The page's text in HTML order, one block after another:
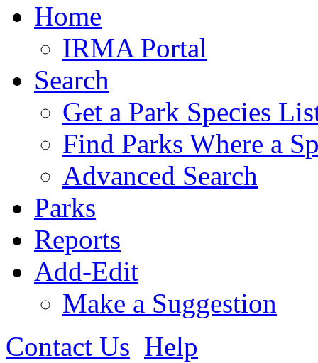
Home
IRMA Portal
Search
Get a Park Species
Find Parks Where a
Advanced Search
Parks
Reports
Add-Edit
Make a Suggestion
Contact Us Help